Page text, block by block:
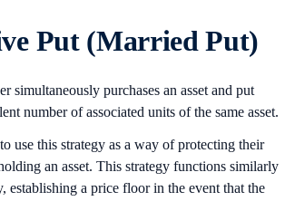
Put (Married Put)
simultaneously purchases an asset and put
number of associated units of the same asset.
use this strategy as a way of protecting their
an asset. This strategy functions similarly
establishing a price floor in the event that the